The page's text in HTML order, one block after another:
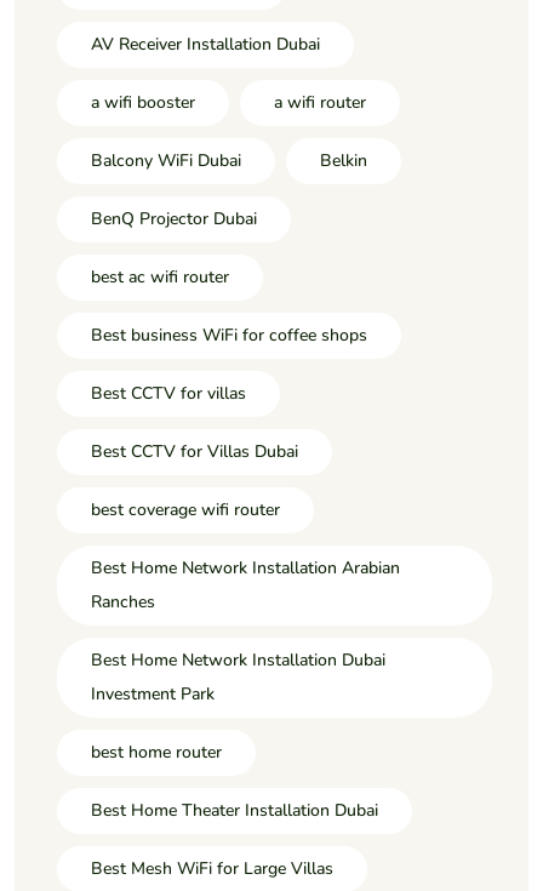
AV Receiver Installation Dubai
a wifi booster a wifi router
Balcony WiFi Dubai Belkin
BenQ Projector Dubai
best ac wifi router
Best business WiFi for coffee shops
Best CCTV for villas
Best CCTV for Villas Dubai
best coverage wifi router
Best Home Network Installation Arabian
Ranches
Best Home Network Installation Dubai
Investment Park
best home router
Best Home Theater Installation Dubai
Best Mesh WiFi for Large Villas